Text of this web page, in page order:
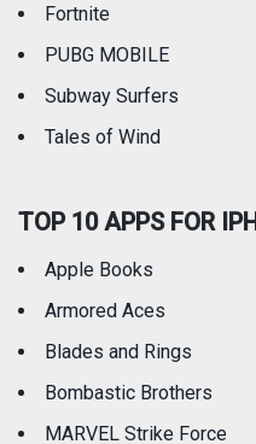
Fortnite
PUBG MOBILE
Subway Surfers
Tales of Wind
TOP 10 APPS FOR
Apple Books
Armored Aces
Blades and Rings
Bombastic Brothers
MARVEL Strike Force